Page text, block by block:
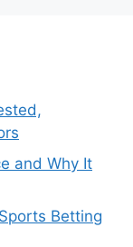
and Why It
Betting